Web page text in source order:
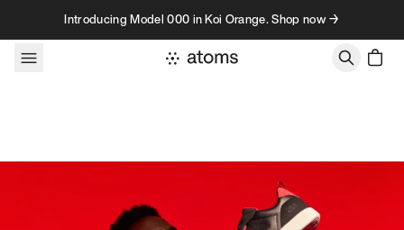
Skip to contentIntroducing Model 000 in Koi Orange. Shop now →